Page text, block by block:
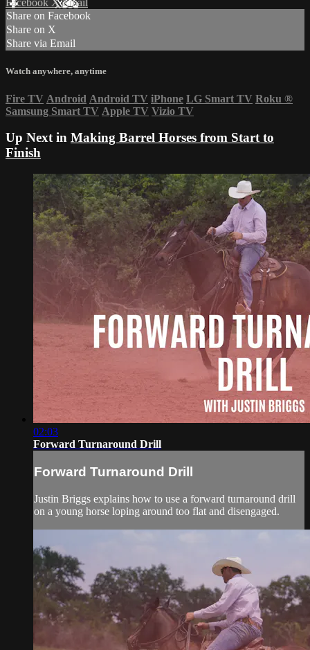
Facebook XEmail
Share on Facebook
Share on X
Share via Email
Watch anywhere, anytime
Fire TV Android Android TV iPhone LG Smart TV Roku ®
Samsung Smart TV Apple TV Vizio TV
Up Next in Making Barrel Horses from Start to
Finish
02:03
Forward Turnaround Drill
Forward Turnaround Drill
Justin Briggs explains how to use a forward turnaround drill
on a young horse loping around too flat and disengaged.